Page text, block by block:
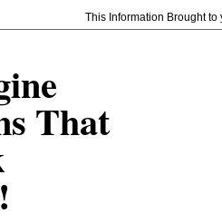
This Information Brought
That